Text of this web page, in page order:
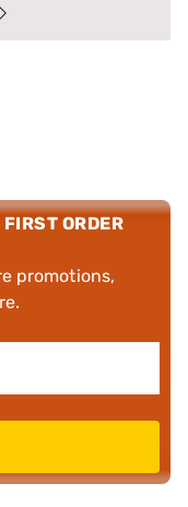
ORDER
promotions,